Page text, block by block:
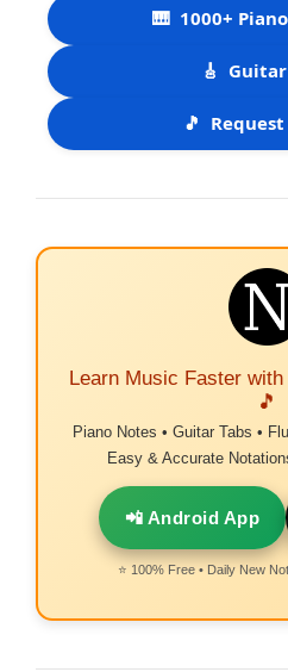
🎹 1000+
🎸 Guitar
🎵 Request
Learn Music Faster
🎵
Piano Notes • Guitar Tabs •
Easy & Accurate
📲 Android App
⭐ 100% Free • Daily New